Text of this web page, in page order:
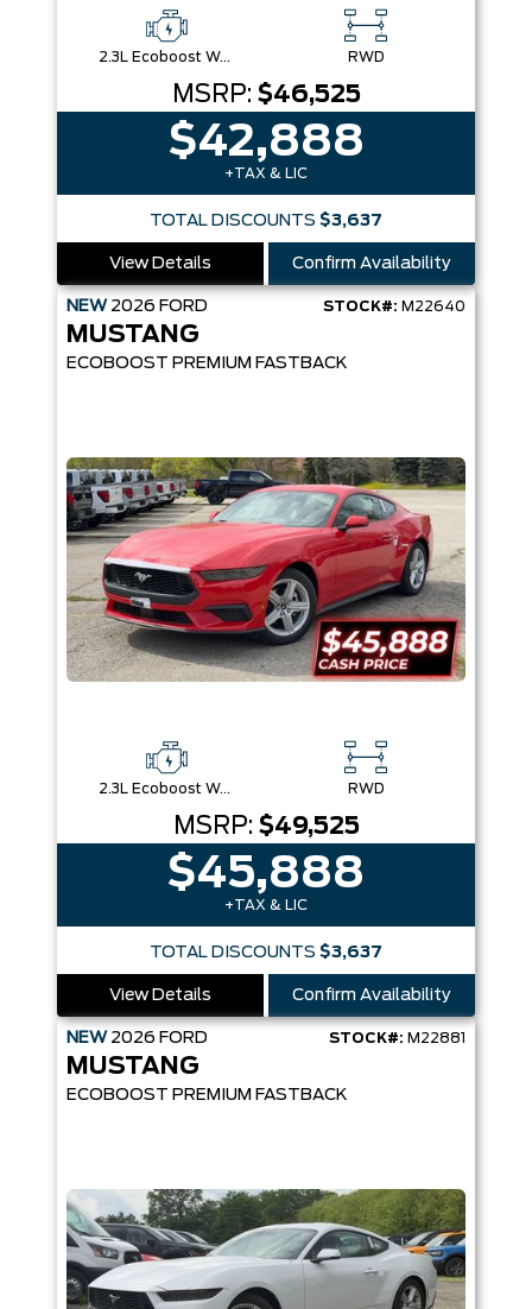
2.3L Ecoboost W/Auto Stop-Start Technology RWD
MSRP: $46,525
$42,888
+TAX & LIC
TOTAL DISCOUNTS $3,637
View Details Confirm Availability
NEW 2026 FORD STOCK#: M22640
MUSTANG
ECOBOOST PREMIUM FASTBACK
2.3L Ecoboost W/Auto Stop-Start Technology RWD
MSRP: $49,525
$45,888
+TAX & LIC
TOTAL DISCOUNTS $3,637
View Details Confirm Availability
NEW 2026 FORD STOCK#: M22881
MUSTANG
ECOBOOST PREMIUM FASTBACK